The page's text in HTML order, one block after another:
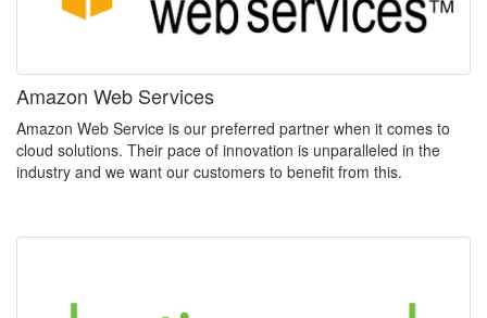
Amazon Web Services
Amazon Web Service is our preferred partner when it comes to
cloud solutions. Their pace of innovation is unparalleled in the
industry and we want our customers to benefit from this.